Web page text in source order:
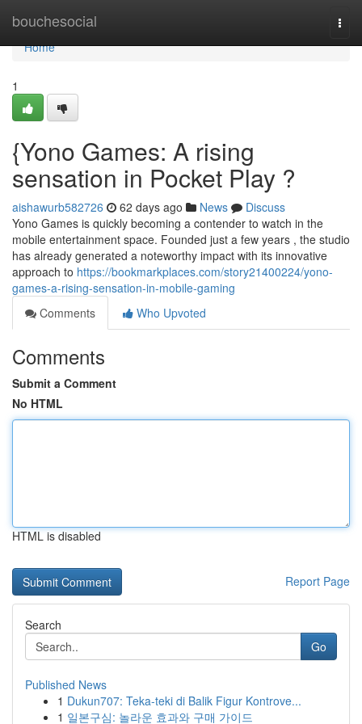
bouchesocial
Home
Home
1
{Yono Games: A rising
sensation in Pocket Play ?
aishawurb582726 62 days ago News
Discuss
Yono Games is quickly becoming a contender to watch in the
mobile entertainment space. Founded just a few years , the studio
has already generated a noteworthy impact with its innovative
approach to https://bookmarkplaces.com/story21400224/yono-
games-a-rising-sensation-in-mobile-gaming
Comments
Who Upvoted
Comments
Submit a Comment
No HTML
HTML is disabled
Report Page
Search
Go
Published News
1 Dukun707: Teka-teki di Balik Figur Kontrove...
1 일본구심: 놀라운 효과와 구매 가이드